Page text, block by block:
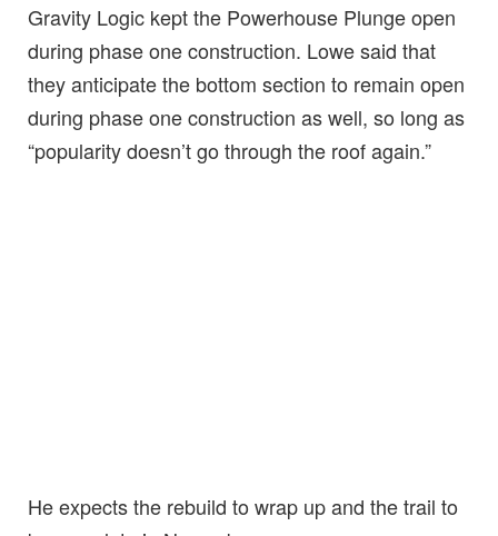
Gravity Logic kept the Powerhouse Plunge open
during phase one construction. Lowe said that
they anticipate the bottom section to remain open
during phase one construction as well, so long as
“popularity doesn’t go through the roof again.”
He expects the rebuild to wrap up and the trail to